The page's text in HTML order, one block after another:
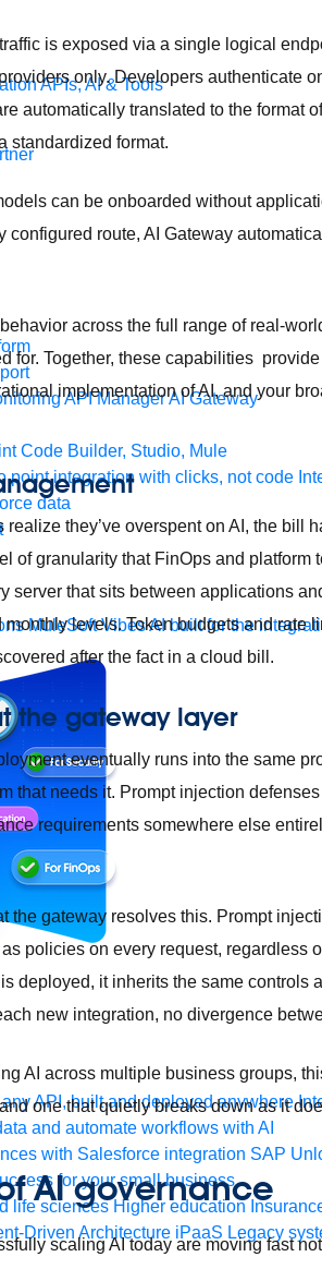
APIs, AI & Tools
API ManagerAI Gateway
Code Builder, Studio, Mule
point integration with clicks, not code
data
MuleSoft VibesAI built for the
API, built and deployed anywhere
and automate workflows with AI
with Salesforce integration SAP
for your small business
life sciences Higher education
Driven Architecture iPaaS Legacy
is exposed via a single logical
only. Developers authenticate
automatically translated to the format
standardized format.
can be onboarded without
configured route, AI Gateway
across the full range of real-
for. Together, these capabilities
implementation of AI, and your
realize they’ve overspent on AI, the bill
of granularity that FinOps and platform
server that sits between applications
levels. Token budgets and rate
after the fact in a cloud bill.
the gateway layer
eventually runs into the same
that needs it. Prompt injection
requirements somewhere else
the gateway resolves this. Prompt
policies on every request, regardless
deployed, it inherits the same
new integration, no divergence
AI across multiple business groups,
one that quietly breaks down as it
AI governance
scaling AI today are moving fast